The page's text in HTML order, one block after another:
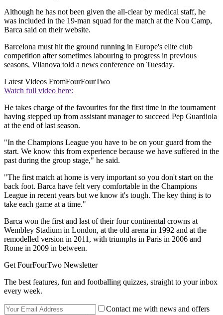
Although he has not been given the all-clear by medical staff, he
was included in the 19-man squad for the match at the Nou Camp,
Barca said on their website.
Barcelona must hit the ground running in Europe's elite club
competition after sometimes labouring to progress in previous
seasons, Vilanova told a news conference on Tuesday.
Latest Videos FromFourFourTwo
Watch full video here:
He takes charge of the favourites for the first time in the tournament
having stepped up from assistant manager to succeed Pep Guardiola
at the end of last season.
"In the Champions League you have to be on your guard from the
start. We know this from experience because we have suffered in the
past during the group stage," he said.
"The first match at home is very important so you don't start on the
back foot. Barca have felt very comfortable in the Champions
League in recent years but we know it's tough. The key thing is to
take each game at a time."
Barca won the first and last of their four continental crowns at
Wembley Stadium in London, at the old arena in 1992 and at the
remodelled version in 2011, with triumphs in Paris in 2006 and
Rome in 2009 in between.
Get FourFourTwo Newsletter
The best features, fun and footballing quizzes, straight to your inbox
every week.
Contact me with news and offers